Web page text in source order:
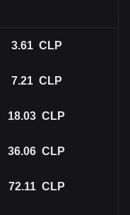
3.61 CLP
7.21 CLP
18.03 CLP
36.06 CLP
72.11 CLP